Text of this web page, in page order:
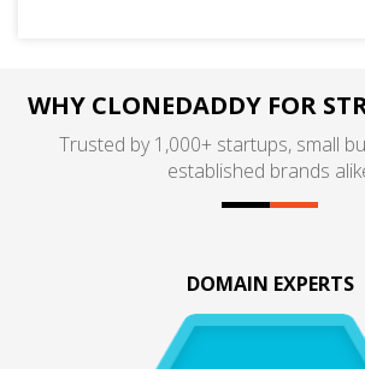
WHY CLONEDADDY FOR
Trusted by 1,000+ startups, small
established brands
DOMAIN EXPERTS